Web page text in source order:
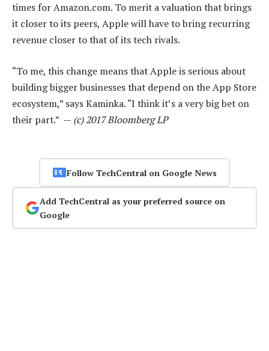
times for Amazon.com. To merit a valuation that brings
it closer to its peers, Apple will have to bring recurring
revenue closer to that of its tech rivals.
“To me, this change means that Apple is serious about
building bigger businesses that depend on the App Store
ecosystem,” says Kaminka. “I think it’s a very big bet on
their part.” — (c) 2017 Bloomberg LP
Follow TechCentral on Google News
Add TechCentral as your preferred source on
Google